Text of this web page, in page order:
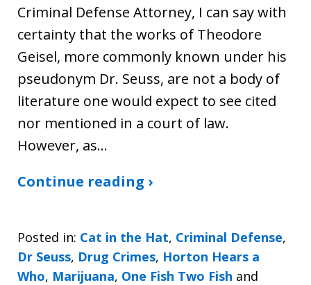
Criminal Defense Attorney, I can say with
certainty that the works of Theodore
Geisel, more commonly known under his
pseudonym Dr. Seuss, are not a body of
literature one would expect to see cited
nor mentioned in a court of law.
However, as…
Continue reading ›
Posted in: Cat in the Hat, Criminal Defense,
Dr Seuss, Drug Crimes, Horton Hears a
Who, Marijuana, One Fish Two Fish and